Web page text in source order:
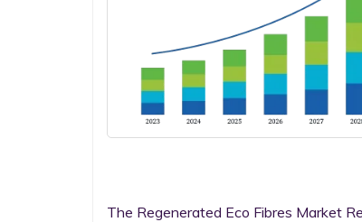
The Regenerated Eco Fibres Market